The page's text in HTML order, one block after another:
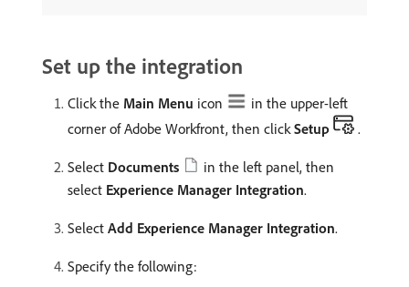
Set up the integration
Click the Main Menu icon
in the upper-left
corner of Adobe Workfront, then clickSetup .
Select Documents
in the left panel, then
select Experience Manager Integration.
Select Add Experience Manager Integration.
Specify the following: